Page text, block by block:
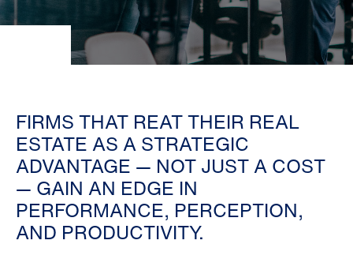
FIRMS THAT REAT THEIR REAL
ESTATE AS A STRATEGIC
ADVANTAGE — NOT JUST A COST
— GAIN AN EDGE IN
PERFORMANCE, PERCEPTION,
AND PRODUCTIVITY.